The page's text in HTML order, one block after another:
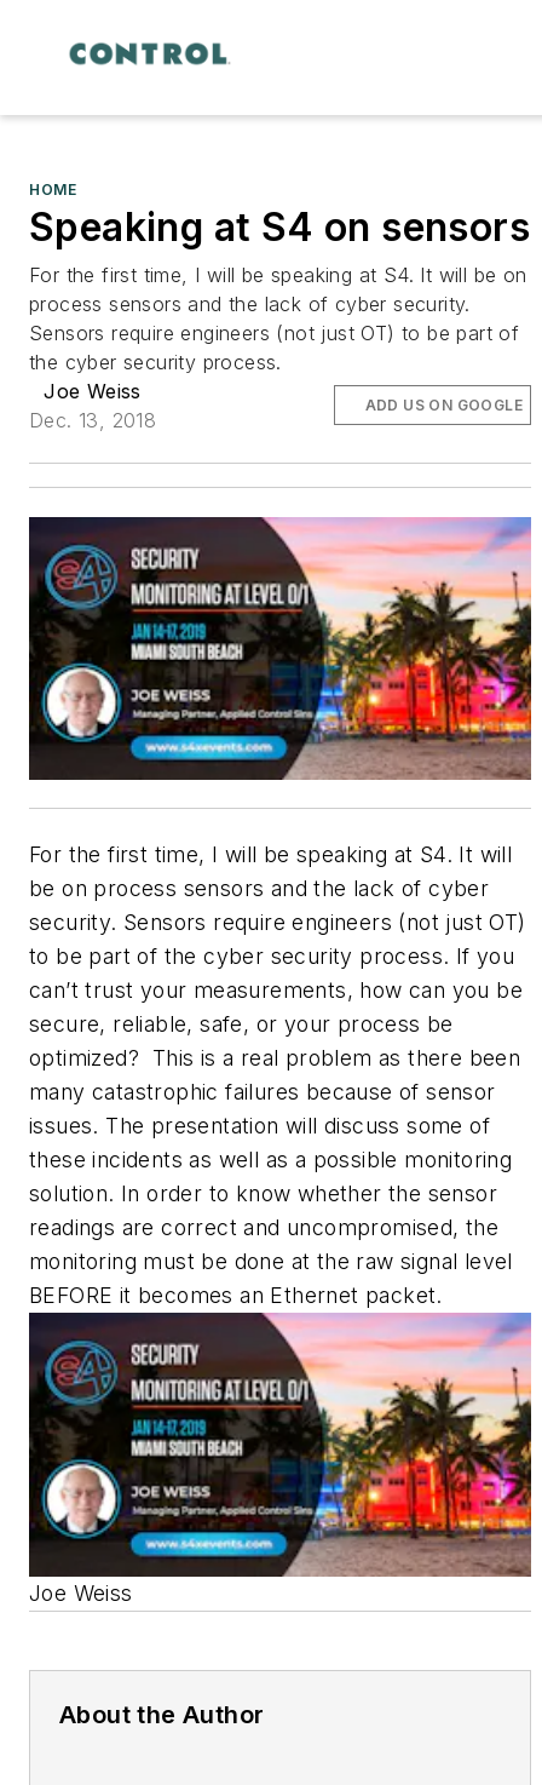
HOME
Speaking at S4 on sensors
For the first time, I will be speaking at S4. It will be on
process sensors and the lack of cyber security.
Sensors require engineers (not just OT) to be part of
the cyber security process.
Joe Weiss
Dec. 13, 2018
ADD US ON GOOGLE
For the first time, I will be speaking at S4. It will
be on process sensors and the lack of cyber
security. Sensors require engineers (not just OT)
to be part of the cyber security process. If you
can’t trust your measurements, how can you be
secure, reliable, safe, or your process be
optimized? This is a real problem as there been
many catastrophic failures because of sensor
issues. The presentation will discuss some of
these incidents as well as a possible monitoring
solution. In order to know whether the sensor
readings are correct and uncompromised, the
monitoring must be done at the raw signal level
BEFORE it becomes an Ethernet packet.
Joe Weiss
About the Author